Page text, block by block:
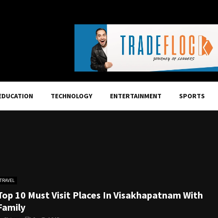
TECHNOLOGY ENTERTAINMENT SPORTS
TRAVEL
10 Must Visit Places In Visakhapatnam With